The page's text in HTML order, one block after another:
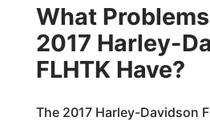
What
2017 Harley-
FLHTK Have?
The 2017 Harley-Davidson